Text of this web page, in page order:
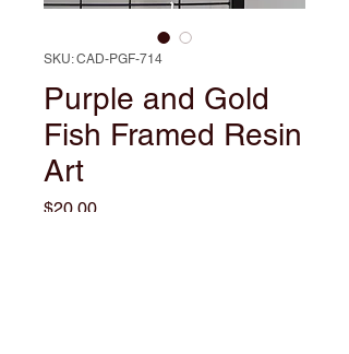
SKU: CAD-PGF-714
Purple and Gold
Fish Framed Resin
Art
$20.00Price